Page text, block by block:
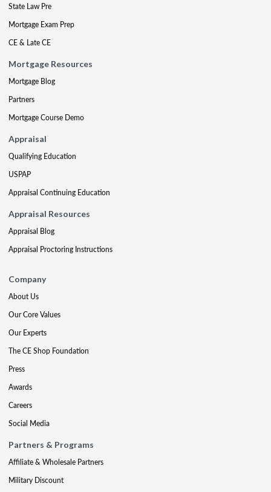
State Law Pre
Mortgage Exam Prep
CE & Late CE
Mortgage Resources
Mortgage Blog
Partners
Mortgage Course Demo
Appraisal
Qualifying Education
USPAP
Appraisal Continuing Education
Appraisal Resources
Appraisal Blog
Appraisal Proctoring Instructions
Company
About Us
Our Core Values
Our Experts
The CE Shop Foundation
Press
Awards
Careers
Social Media
Partners & Programs
Affiliate & Wholesale Partners
Military Discount